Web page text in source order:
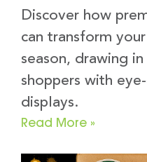
Discover how
can transform
season, drawing
shoppers with
displays.
Read More »